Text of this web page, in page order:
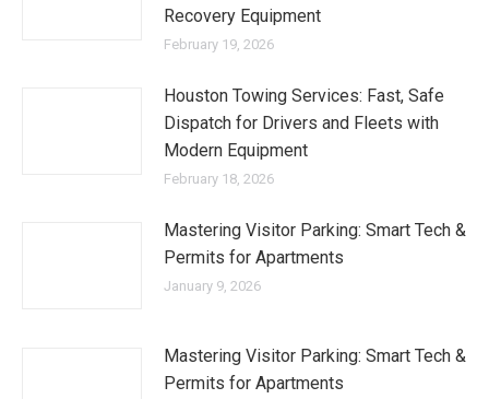
Recovery Equipment
February 19, 2026
Houston Towing Services: Fast, Safe
Dispatch for Drivers and Fleets with
Modern Equipment
February 18, 2026
Mastering Visitor Parking: Smart Tech &
Permits for Apartments
January 9, 2026
Mastering Visitor Parking: Smart Tech &
Permits for Apartments